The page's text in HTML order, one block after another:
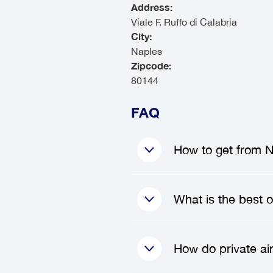
Address:
Viale F. Ruffo di Calabria
City:
Naples
Zipcode:
80144
FAQ
How to get from
a private
What is the best
convenience and
How do private